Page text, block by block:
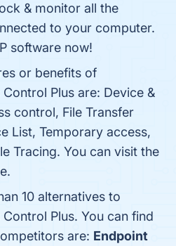
& monitor all the
to your computer.
software now!
or benefits of
Plus are: Device &
control, File Transfer
List, Temporary access,
Tracing. You can visit the
10 alternatives to
Plus. You can find
are: Endpoint